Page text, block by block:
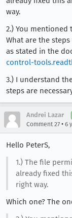
way.
2.) You
What are the
as stated in the
control-
3.) I understand
steps are
Andrei Lazar
Comment 27 • 6
Hello PeterS,
1.) The file
already fixed
right way.
Which one? The